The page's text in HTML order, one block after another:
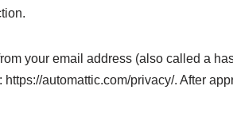
your email address (also called a
automattic.com/privacy/. After